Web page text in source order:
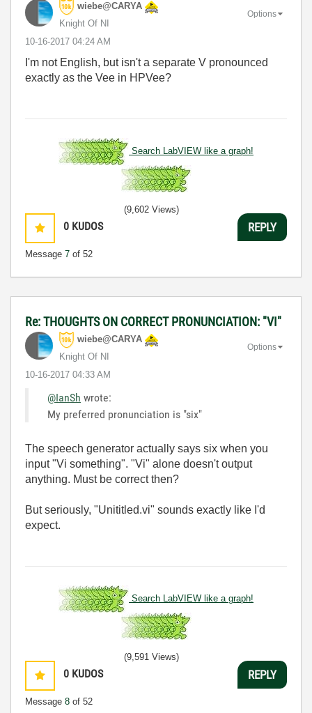
wiebe@CARYA
Knight Of NI
‎10-16-2017 04:24 AM
Options
I'm not English, but isn't a separate V pronounced
exactly as the Vee in HPVee?
Search LabVIEW like a graph!
0 KUDOS
Message 7 of 52
(9,602 Views)
REPLY
Re: THOUGHTS ON CORRECT PRONUNCIATION: "VI"
wiebe@CARYA
Knight Of NI
‎10-16-2017 04:33 AM
Options
@IanSh wrote:
My preferred pronunciation is "six"
The speech generator actually says six when you
input "Vi something". "Vi" alone doesn't output
anything. Must be correct then?
But seriously, "Unititled.vi" sounds exactly like I'd
expect.
Search LabVIEW like a graph!
0 KUDOS
Message 8 of 52
(9,591 Views)
REPLY